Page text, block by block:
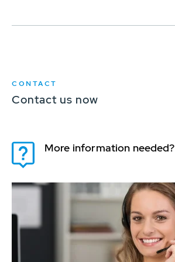
CONTACT
Contact us now
More information needed?